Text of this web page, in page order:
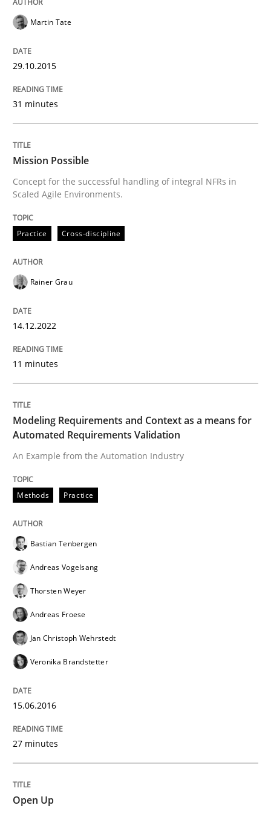
Practice
Mission Possible
Concept for the successful handling of integral NFRs
Methods
Modeling Requirements and Context
Written byBastian Tenbergen
READ ARTICLE
Practice
Open Up
How the ReqIF Standard for Requirements
Written byMichael Jastram
READ ARTICLE
Martin Tate
29.10.2015
31 minutes
Mission Possible
Concept for the successful handling of integral NFRs in
Scaled Agile Environments.
Practice Cross-discipline
Rainer Grau
14.12.2022
11 minutes
Modeling Requirements and Context as a means for
Automated Requirements Validation
An Example from the Automation Industry
Methods Practice
Bastian Tenbergen
Andreas Vogelsang
Thorsten Weyer
Andreas Froese
Jan Christoph Wehrstedt
Veronika Brandstetter
15.06.2016
27 minutes
Open Up